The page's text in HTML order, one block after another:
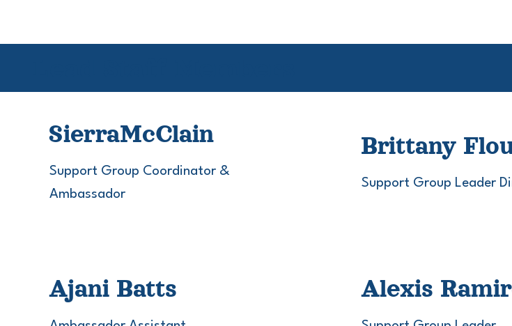
Alexis
Ajani Batts
Brittany
Support Group Leader
SierraMcClain
Support Group Coordinator &
Ambassador